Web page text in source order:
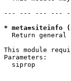
--- --- --- ---
* meta=siteinfo
Return general
This module
Parameters:
siprop